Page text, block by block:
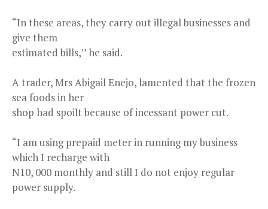
“In these areas, they carry out illegal businesses and
give them
estimated bills,’’ he said.
A trader, Mrs Abigail Enejo, lamented that the frozen
sea foods in her
shop had spoilt because of incessant power cut.
“I am using prepaid meter in running my business
which I recharge with
N10, 000 monthly and still I do not enjoy regular
power supply.